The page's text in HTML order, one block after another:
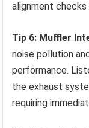
alignment checks
Tip 6: Muffler
noise pollution
performance.
the exhaust
requiring